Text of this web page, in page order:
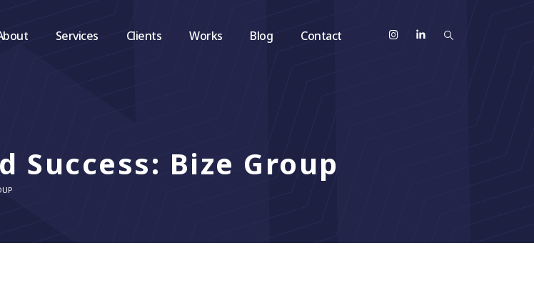
Services Clients Works Blog Contact
Bize Group